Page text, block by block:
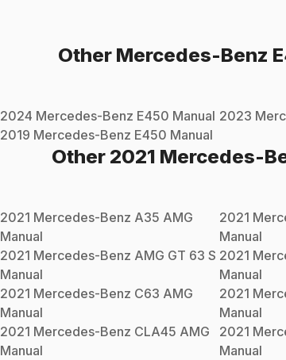
Other Mercedes-Benz
2024 Mercedes-Benz E450 Manual 2023
2019 Mercedes-Benz E450 Manual
Other 2021 Mercedes-
2021 Mercedes-Benz A35 AMG
Manual
2021
Manual
2021 Mercedes-Benz AMG GT 63 S
Manual
2021
Manual
2021 Mercedes-Benz C63 AMG
Manual
2021
Manual
2021 Mercedes-Benz CLA45 AMG
Manual
2021
Manual